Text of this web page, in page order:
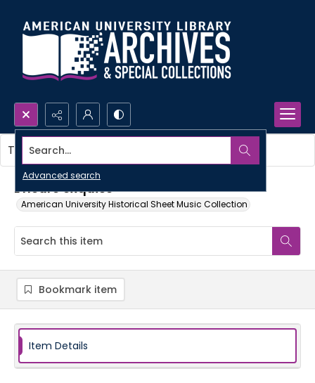
Search...
Advanced search
L'heure exquise
American University Historical Sheet Music Collection
This item contains no images.
Bookmark item
Item Details